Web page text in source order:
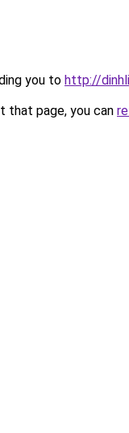
you to http://
that page, you can